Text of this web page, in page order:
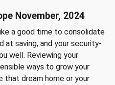
November, 2024
a good time to consolidate
at saving, and your security-
well. Reviewing your
ways to grow your
that dream home or your